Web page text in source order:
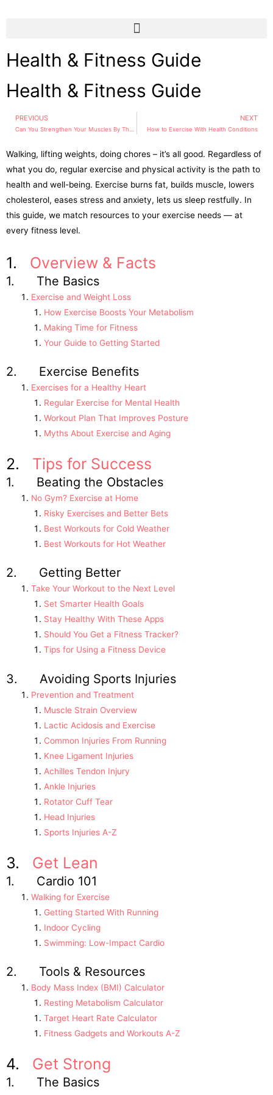
Health & Fitness Guide
Health & Fitness Guide
PREVIOUS NEXT
How to Exercise With Health Conditions
Walking, lifting weights, doing chores – it’s all good. Regardless of
what you do, regular exercise and physical activity is the path to
health and well-being. Exercise burns fat, builds muscle, lowers
cholesterol, eases stress and anxiety, lets us sleep restfully. In
this guide, we match resources to your exercise needs — at
every fitness level.
1. Overview & Facts
1. The Basics
Exercise and Weight Loss
How Exercise Boosts Your Metabolism
Making Time for Fitness
Your Guide to Getting Started
2. Exercise Benefits
Exercises for a Healthy Heart
Regular Exercise for Mental Health
Workout Plan That Improves Posture
Myths About Exercise and Aging
2. Tips for Success
1. Beating the Obstacles
No Gym? Exercise at Home
Risky Exercises and Better Bets
Best Workouts for Cold Weather
Best Workouts for Hot Weather
2. Getting Better
Take Your Workout to the Next Level
Set Smarter Health Goals
Stay Healthy With These Apps
Should You Get a Fitness Tracker?
Tips for Using a Fitness Device
3. Avoiding Sports Injuries
Prevention and Treatment
Muscle Strain Overview
Lactic Acidosis and Exercise
Common Injuries From Running
Knee Ligament Injuries
Achilles Tendon Injury
Ankle Injuries
Rotator Cuff Tear
Head Injuries
Sports Injuries A-Z
3. Get Lean
1. Cardio 101
Walking for Exercise
Getting Started With Running
Indoor Cycling
Swimming: Low-Impact Cardio
2. Tools & Resources
Body Mass Index (BMI) Calculator
Resting Metabolism Calculator
Target Heart Rate Calculator
Fitness Gadgets and Workouts A-Z
4. Get Strong
1. The Basics